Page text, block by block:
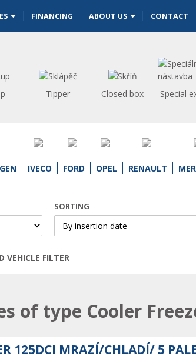
FINANCING ABOUT US CONTACT
Tipper Closed box Special
IVECO FORD OPEL RENAULT
SORTING
VEHICLE FILTER
of type Cooler
125DCI MRAZÍ/CHLADÍ/ 5